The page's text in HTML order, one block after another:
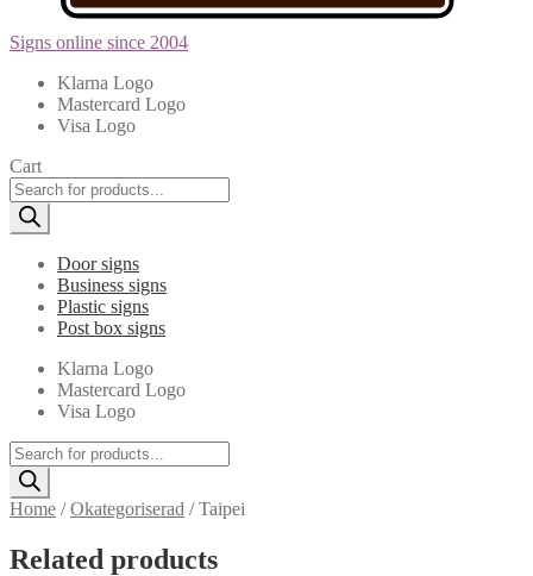
Signs online since 2004
Klarna Logo
Mastercard Logo
Visa Logo
Cart
Products
search
Door signs
Business signs
Plastic signs
Post box signs
Klarna Logo
Mastercard Logo
Visa Logo
Products
search
Home /Okategoriserad /Taipei
Related products